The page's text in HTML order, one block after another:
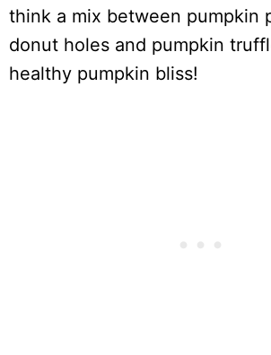
think a mix between pumpkin
donut holes and pumpkin
healthy pumpkin bliss!